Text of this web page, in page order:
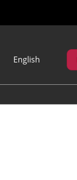
English
文